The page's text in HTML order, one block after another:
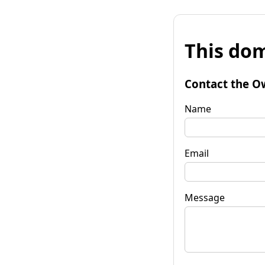
This
Contact the
Name
Email
Message